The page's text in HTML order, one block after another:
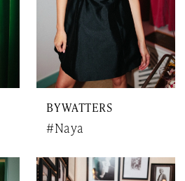
BY WATTERS
#Naya